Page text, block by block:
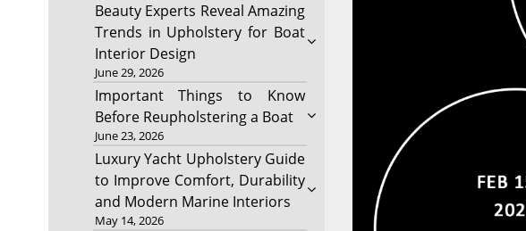
Beauty Experts Reveal Amazing
Trends in Upholstery for Boat
Interior Design
June 29, 2026
Important Things to Know
Before Reupholstering a Boat
June 23, 2026
Luxury Yacht Upholstery Guide
to Improve Comfort, Durability
and Modern Marine Interiors
May 14, 2026